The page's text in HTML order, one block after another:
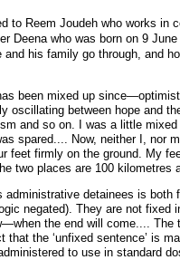
to Reem Joudeh who works in
Deena who was born on 9
and his family go through, and
been mixed up
oscillating between hope and
and so on. I was a little
spared.... Now, neither I, nor
feet firmly on the ground. My
two places are 100 kilometres
administrative detainees is both
negated). They are not
the end will come.... The
that the ‘unfixed sentence’ is
to use in standard